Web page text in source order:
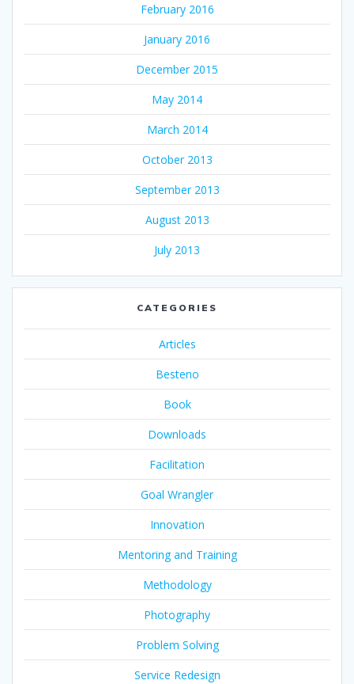
February 2016
January 2016
December 2015
May 2014
March 2014
October 2013
September 2013
August 2013
July 2013
CATEGORIES
Articles
Besteno
Book
Downloads
Facilitation
Goal Wrangler
Innovation
Mentoring and Training
Methodology
Photography
Problem Solving
Service Redesign